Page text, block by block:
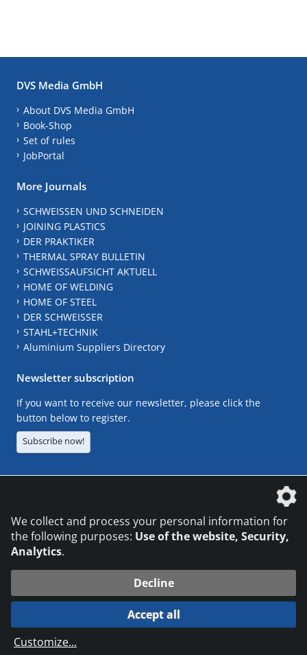
DVS Media GmbH
About DVS Media GmbH
Book-Shop
Set of rules
JobPortal
More Journals
SCHWEISSEN UND SCHNEIDEN
JOINING PLASTICS
DER PRAKTIKER
THERMAL SPRAY BULLETIN
SCHWEISSAUFSICHT AKTUELL
HOME OF WELDING
HOME OF STEEL
DER SCHWEISSER
STAHL+TECHNIK
Aluminium Suppliers Directory
Newsletter subscription
If you want to receive our newsletter, please click the
button below to register.
Subscribe now!
© 2026 DVS Media GmbH
Datenschutzeinstellungen
We collect and process your personal information for
the following purposes: Use of the website, Security,
Analytics.
Decline
Accept all
Customize...